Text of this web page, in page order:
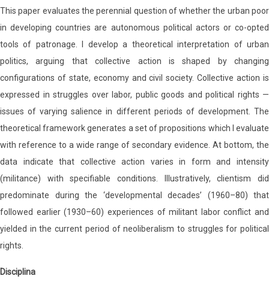
This paper evaluates the perennial question of whether the urban poor
in developing countries are autonomous political actors or co-opted
tools of patronage. I develop a theoretical interpretation of urban
politics, arguing that collective action is shaped by changing
configurations of state, economy and civil society. Collective action is
expressed in struggles over labor, public goods and political rights —
issues of varying salience in different periods of development. The
theoretical framework generates a set of propositions which I evaluate
with reference to a wide range of secondary evidence. At bottom, the
data indicate that collective action varies in form and intensity
(militance) with specifiable conditions. Illustratively, clientism did
predominate during the ‘developmental decades’ (1960–80) that
followed earlier (1930–60) experiences of militant labor conflict and
yielded in the current period of neoliberalism to struggles for political
rights.
Disciplina